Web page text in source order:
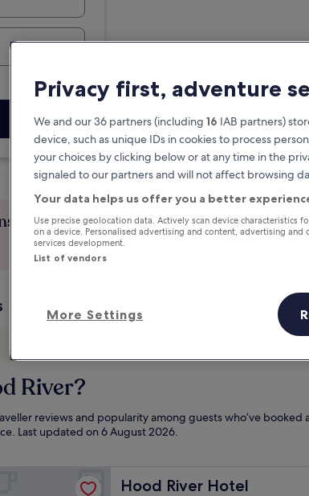
if plans
Earn rewards on
stay
River?
reviews and popularity among guests who’ve
Last updated on6 August 2026.
Hood River Hotel
Hood River Hotel
Privacy first, adventure
We and our 36 partners (including 16 IAB partners)
device, such as unique IDs in cookies to process
your choices by clicking below or at any time in the
signaled to our partners and will not affect browsing
Your data helps us offer you a better
Use precise geolocation data. Actively scan device characteristics
on a device. Personalised advertising and content, advertising and
services development.
List of vendors
More Settings